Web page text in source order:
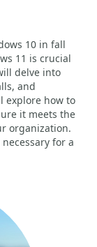
10 in fall
11 is crucial
delve into
and
explore how to
it meets the
organization.
for a